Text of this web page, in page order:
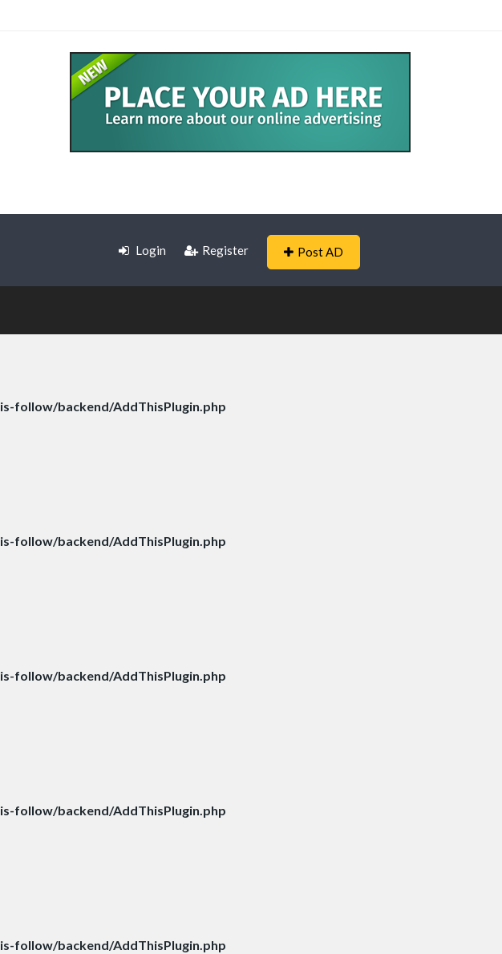
Login Register Post AD
follow/backend/AddThisPlugin.php
follow/backend/AddThisPlugin.php
follow/backend/AddThisPlugin.php
follow/backend/AddThisPlugin.php
follow/backend/AddThisPlugin.php